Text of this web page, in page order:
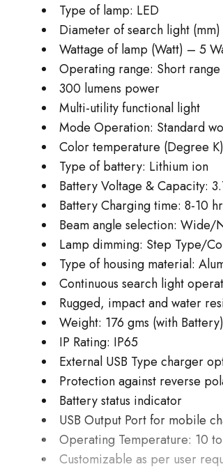
Type of lamp: LED
Diameter of search light
Wattage of lamp (Watt) – 5
Operating range: Short range
300 lumens power
Multi-utility functional light
Mode Operation: Standard
Color temperature (Degree
Type of battery: Lithium ion
Battery Voltage & Capacity:
Battery Charging time: 8-10
Beam angle selection: Wide/
Lamp dimming: Step Type/
Type of housing material:
Continuous search light
Rugged, impact and water
Weight: 176 gms (with Battery)
IP Rating: IP65
External USB Type charger
Protection against reverse
Battery status indicator
USB Output Port for mobile
Operating Temperature: 10
Customizable as per user